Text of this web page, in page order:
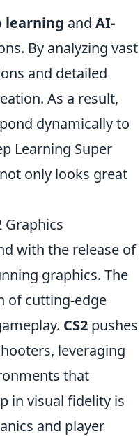
learning and AI-
By analyzing vast
and detailed
As a result,
dynamically to
Learning Super
only looks great
Graphics
with the release of
graphics. The
of cutting-edge
CS2 pushes
leveraging
that
in visual fidelity is
and player